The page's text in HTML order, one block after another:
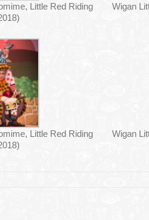
Little Red Riding
Wigan
Little Red Riding
Wigan